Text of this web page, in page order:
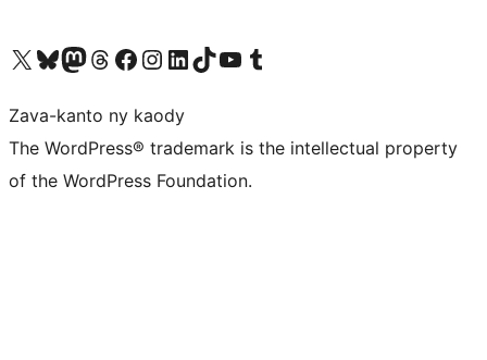
Tsidiho ny kaonty X (twitter fahiny)
Visit our Bluesky account
Tsidiho ny kaonty Mastodon antsika
Visit our Threads account
Tsidiho ny pejy facebook
Tsidiho ny kaonty Instagram
Tsidiho ny Linkedin
Visit our TikTok account
Tsidiho ny Youtube
Visit our Tumblr account
Zava-kanto ny kaody
The WordPress® trademark is the intellectual property
of the WordPress Foundation.